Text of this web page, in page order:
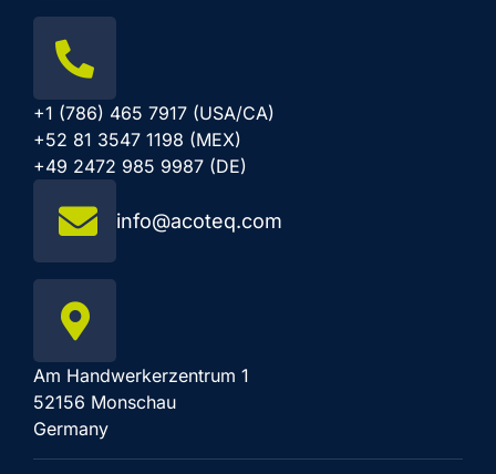
+1 (786) 465 7917 (USA/CA)
+52 81 3547 1198 (MEX)
+49 2472 985 9987 (DE)
info@acoteq.com
Am Handwerkerzentrum 1
52156 Monschau
Germany